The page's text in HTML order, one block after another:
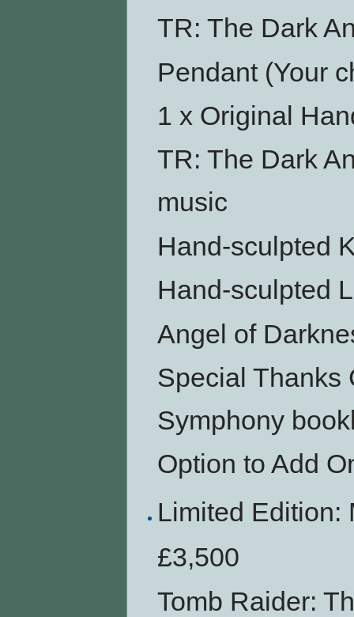
TR: The Dark
Pendant (Your
1 x Original
TR: The Dark
music
Hand-sculpted
Hand-sculpted
Angel of
Special Thanks
Symphony
Option to Add
Limited Edition:
£3,500
Tomb Raider: